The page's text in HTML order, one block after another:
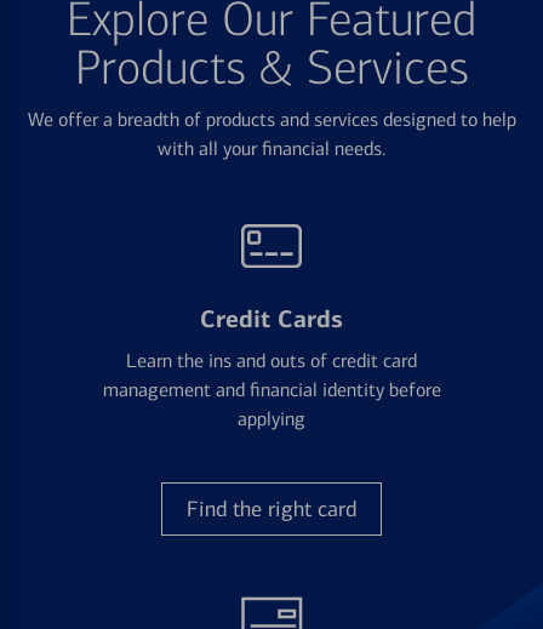
Explore Our Featured
Products & Services
We offer a breadth of products and services designed to help
with all your financial needs.
Credit Cards
Learn the ins and outs of credit card
management and financial identity before
applying
Find the right card